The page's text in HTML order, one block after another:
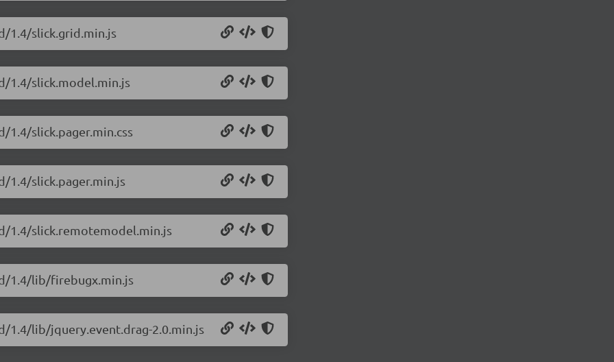
1.4/slick.grid.min.js
1.4/slick.model.min.js
slick.pager.min.css
1.4/slick.pager.min.js
1.4/slick.remotemodel.min.js
1.4/lib/firebugx.min.js
1.4/lib/jquery.event.drag-2.0.min.js